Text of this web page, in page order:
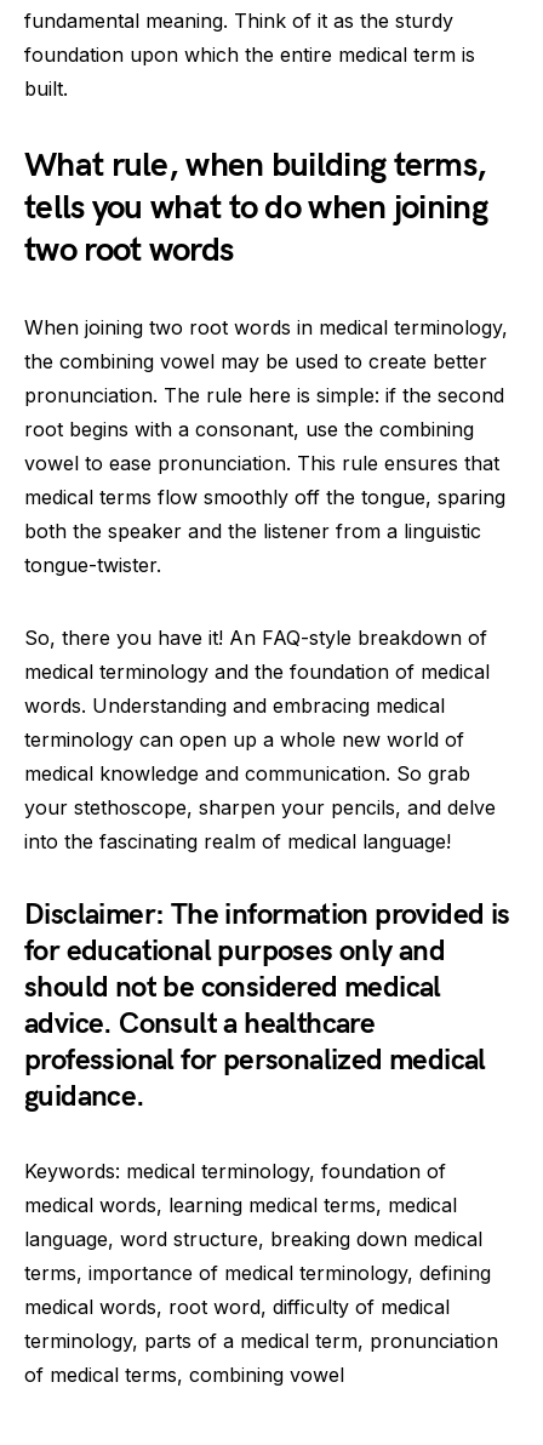
fundamental meaning. Think of it as the sturdy
foundation upon which the entire medical term is
built.
What rule, when building terms,
tells you what to do when joining
two root words
When joining two root words in medical terminology,
the combining vowel may be used to create better
pronunciation. The rule here is simple: if the second
root begins with a consonant, use the combining
vowel to ease pronunciation. This rule ensures that
medical terms flow smoothly off the tongue, sparing
both the speaker and the listener from a linguistic
tongue-twister.
So, there you have it! An FAQ-style breakdown of
medical terminology and the foundation of medical
words. Understanding and embracing medical
terminology can open up a whole new world of
medical knowledge and communication. So grab
your stethoscope, sharpen your pencils, and delve
into the fascinating realm of medical language!
Disclaimer: The information provided is
for educational purposes only and
should not be considered medical
advice. Consult a healthcare
professional for personalized medical
guidance.
Keywords: medical terminology, foundation of
medical words, learning medical terms, medical
language, word structure, breaking down medical
terms, importance of medical terminology, defining
medical words, root word, difficulty of medical
terminology, parts of a medical term, pronunciation
of medical terms, combining vowel